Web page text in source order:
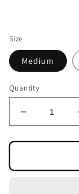
Size
Medium
Quantity
Decrease
quantity
for
BUT